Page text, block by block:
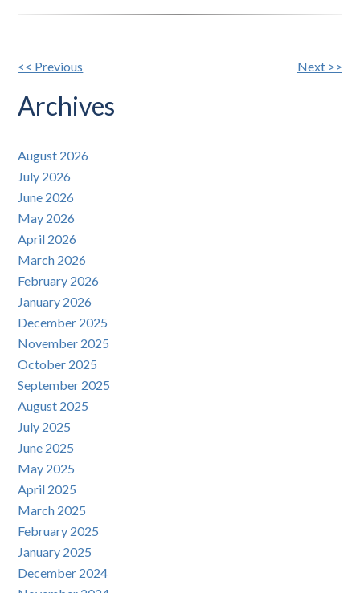
Other
Posts
<< Previous Next >>
Archives
August 2026
July 2026
June 2026
May 2026
April 2026
March 2026
February 2026
January 2026
December 2025
November 2025
October 2025
September 2025
August 2025
July 2025
June 2025
May 2025
April 2025
March 2025
February 2025
January 2025
December 2024